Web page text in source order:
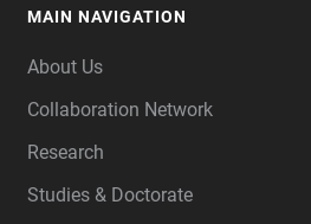
MAIN NAVIGATION
About Us
Collaboration Network
Research
Studies & Doctorate